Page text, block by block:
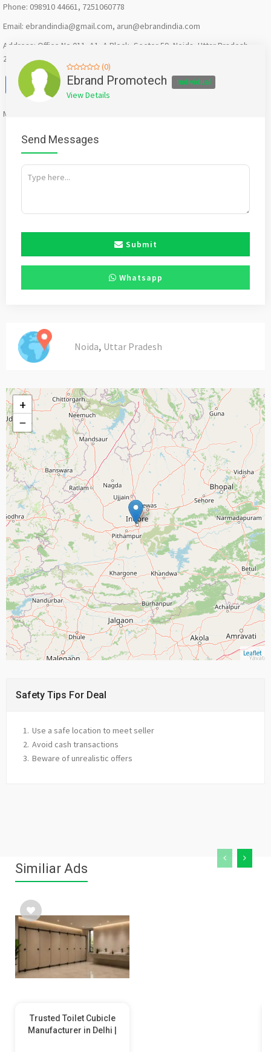
Phone: 098910 44661, 7251060778
Email: ebrandindia@gmail.com, arun@ebrandindia.com
Address: Office No 011, A1, A Block, Sector 59, Noida, Uttar Pradesh
201309
Facebook
X WhatsApp
Twitter
EmailPinterest
Share
Mention
(0)
Ebrand Promotech Individual
View Details
Send Messages
Submit
Whatsapp
Noida, Uttar Pradesh
+
−
Leaflet
Safety Tips For Deal
Use a safe location to meet seller
Avoid cash transactions
Beware of unrealistic offers
Similiar Ads
Trusted Toilet Cubicle
Manufacturer in Delhi |